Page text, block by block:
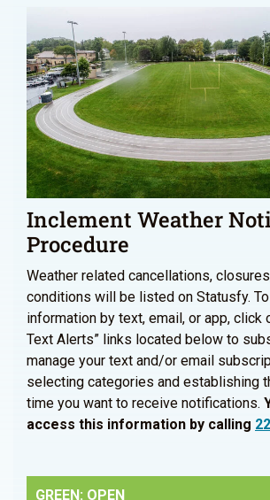
Inclement Weather
Procedure
Weather related cancellations,
conditions will be listed on Statusfy.
information by text, email, or app, click
Text Alerts” links located below to
manage your text and/or email
selecting categories and establishing
time you want to receive notifications.
access this information by calling
GREEN: OPEN